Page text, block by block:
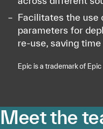
Facilitates the use
parameters for
re-use, saving
Epic is a trademark of
Meet the